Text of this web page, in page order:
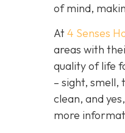
of mind,
At4 Senses
areas with
quality of life
– sight, smell,
clean, and
more